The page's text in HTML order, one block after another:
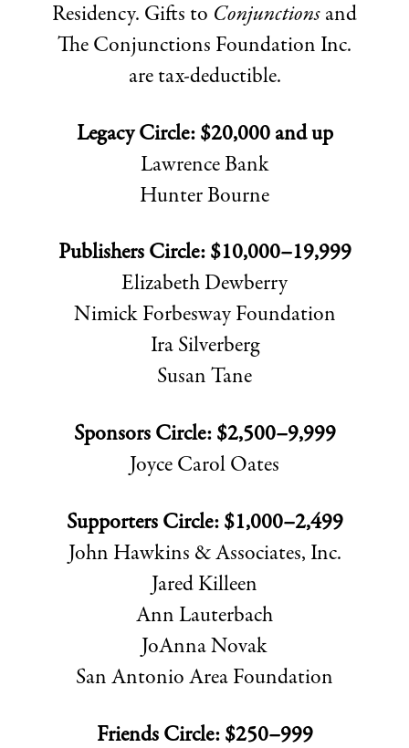
Residency. Gifts to Conjunctions and
The Conjunctions Foundation Inc.
are tax-deductible.
Legacy Circle: $20,000 and up
Lawrence Bank
Hunter Bourne
Publishers Circle: $10,000–19,999
Elizabeth Dewberry
Nimick Forbesway Foundation
Ira Silverberg
Susan Tane
Sponsors Circle: $2,500–9,999
Joyce Carol Oates
Supporters Circle: $1,000–2,499
John Hawkins & Associates, Inc.
Jared Killeen
Ann Lauterbach
JoAnna Novak
San Antonio Area Foundation
Friends Circle: $250–999